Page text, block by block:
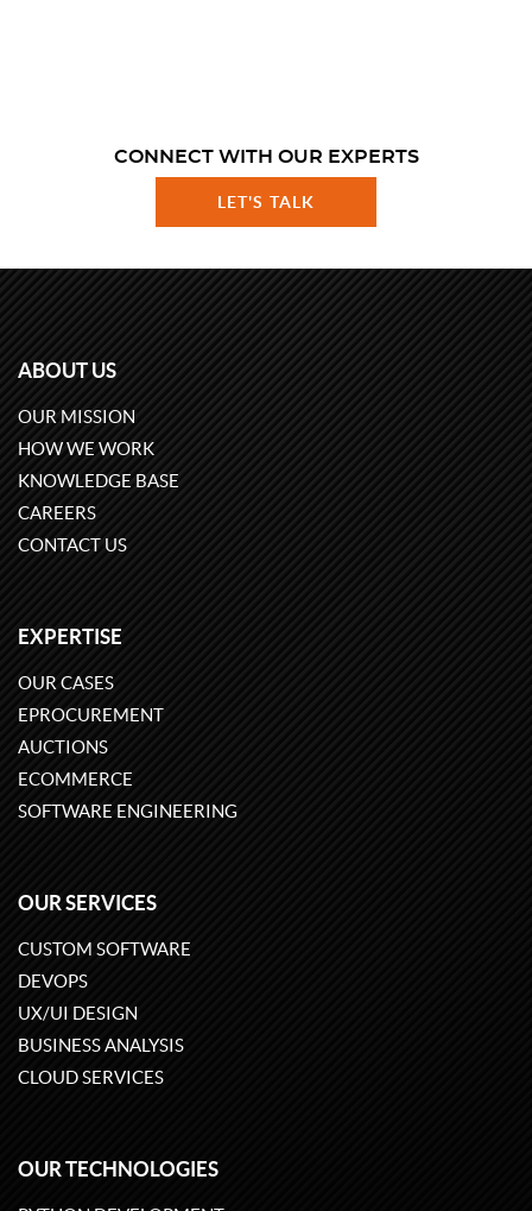
CONNECT WITH OUR EXPERTS
LET'S TALK
ABOUT US
OUR MISSION
HOW WE WORK
KNOWLEDGE BASE
CAREERS
CONTACT US
EXPERTISE
OUR CASES
EPROCUREMENT
AUCTIONS
ECOMMERCE
SOFTWARE ENGINEERING
OUR SERVICES
CUSTOM SOFTWARE
DEVOPS
UX/UI DESIGN
BUSINESS ANALYSIS
CLOUD SERVICES
OUR TECHNOLOGIES